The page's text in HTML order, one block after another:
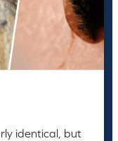
identical, but